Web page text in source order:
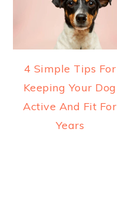
4 Simple Tips For
Keeping Your Dog
Active And Fit For
Years